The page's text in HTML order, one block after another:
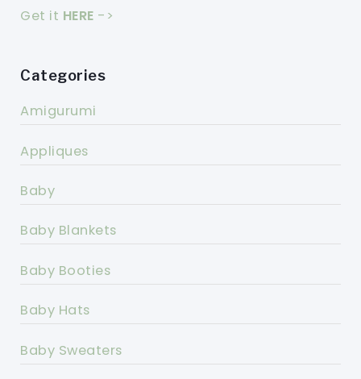
Get it HERE ->
Categories
Amigurumi
Appliques
Baby
Baby Blankets
Baby Booties
Baby Hats
Baby Sweaters